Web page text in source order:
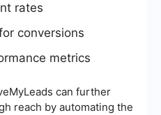
rates
conversions
metrics
can further
reach by automating the